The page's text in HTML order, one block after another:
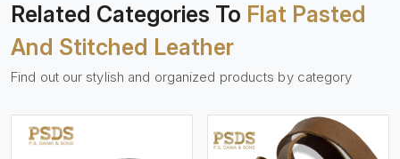
Related Categories To Flat Pasted
And Stitched Leather
Find out our stylish and organized products by category